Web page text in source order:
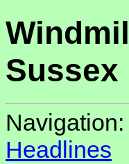
Sussex
Navigation:
Headlines